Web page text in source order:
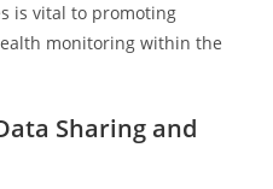
is vital to promoting
monitoring within the
Sharing and